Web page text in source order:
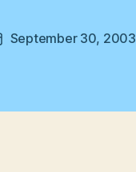
September 30, 2003